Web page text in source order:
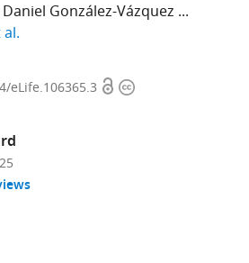
González-Vázquez
al.
eLife.106365.3 OpenCopyright